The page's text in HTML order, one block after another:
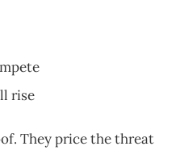
rise
They price the threat